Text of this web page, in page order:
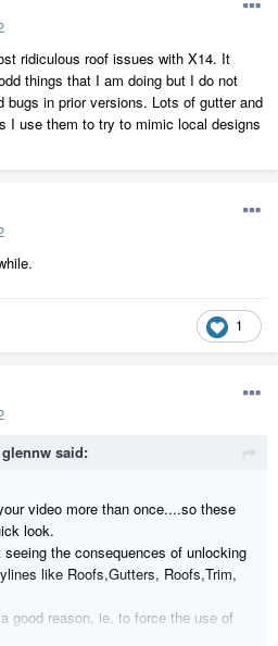
ridiculous roof issues with X14. It
things that I am doing but I do not
bugs in prior versions. Lots of gutter and
I use them to try to mimic local designs
1
glennw said:
video more than once....so these
look.
the consequences of unlocking
like Roofs,Gutters, Roofs,Trim,
good reason, ie, to force the use of